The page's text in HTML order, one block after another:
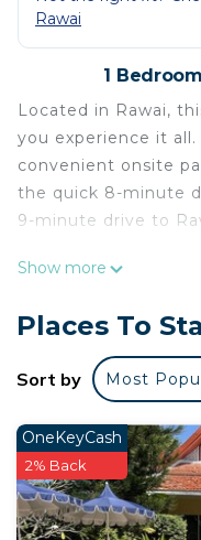
Rawai
1
Located in Rawai,
you experience it
convenient onsite
the quick 8-minute
9-minute drive to
You can make the
a change of
This 1-bedroom
conditioning. The
refrigerator.
Show more
Places To
Sort by Most
OneKeyCash
2% Back